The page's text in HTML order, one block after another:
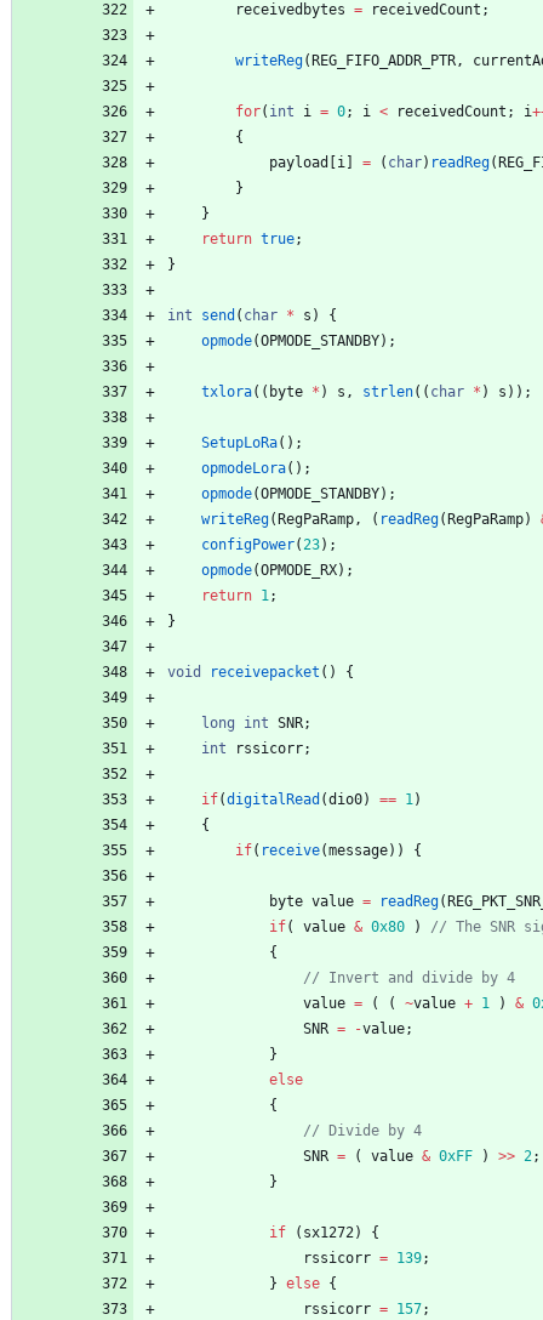
receivedbytes = receivedCount ;
writeReg( REG_FIFO_ADDR_PTR,
for( int i = 0; i < receivedCount ; i+
{
payload
i = ( char) readReg(
}
}
return true;
}
int send ( char * s )
{
opmode(OPMODE_STANDBY) ;
txlora( ( byte * ) s , strlen( ( char * ) s ) ) ;
SetupLoRa( ) ;
opmodeLora( ) ;
opmode(OPMODE_STANDBY) ;
writeReg( RegPaRamp, ( readReg( RegPaRamp)
configPower(23) ;
opmode(OPMODE_RX) ;
return 1;
}
void receivepacket ( ) {
long int SNR;
int
rssicorr;
if(digitalRead (dio0) == 1)
{
if( receive(message) ) {
byte value = readReg(
if( value & 0x80
)
{
value = ( ( ~value + 1 ) &
SNR = -value;
}
else
{
SNR = ( value & 0xFF ) >> 2;
}
if ( sx1272)
{
rssicorr = 139;
} else {
rssicorr = 157;